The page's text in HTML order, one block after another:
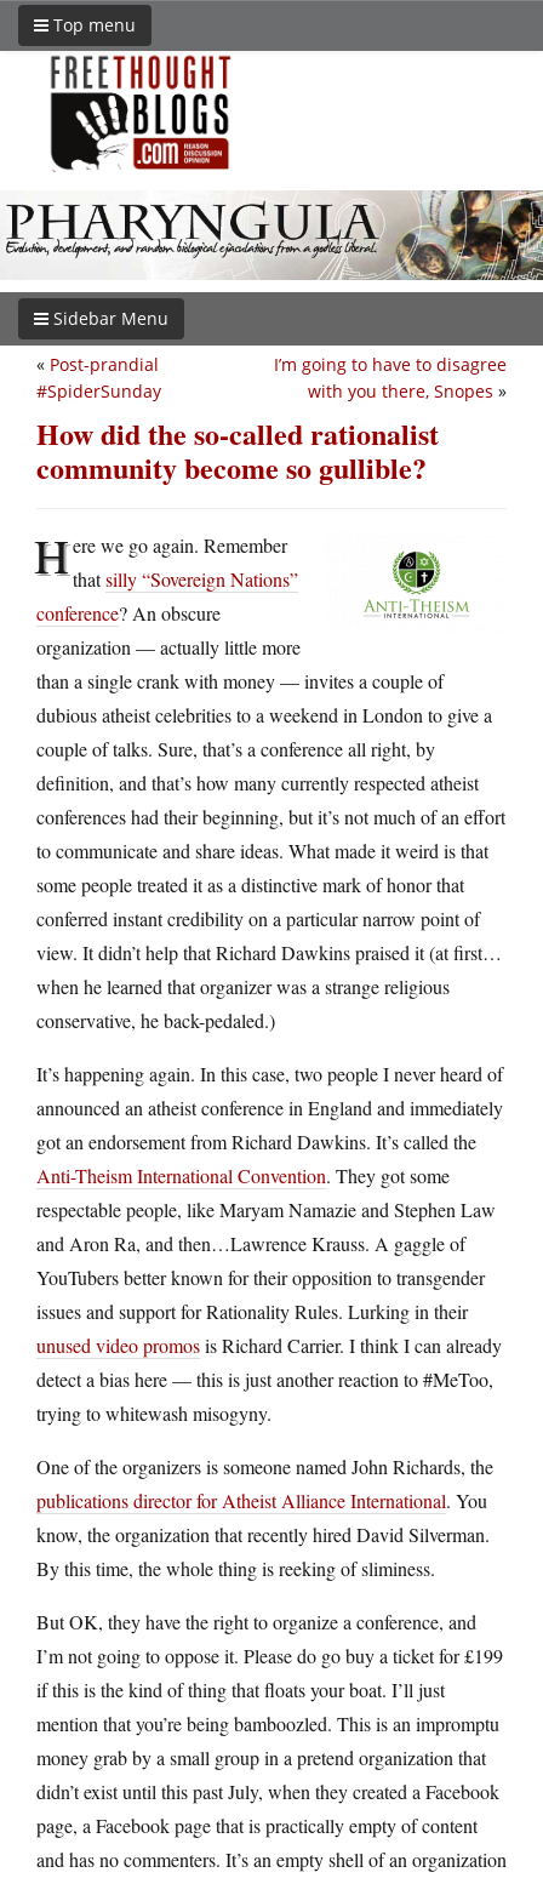
Top menu
Sidebar Menu
I’m going to have to disagree
with you there, Snopes »
« Post-prandial
#SpiderSunday
How did the so-called rationalist
community become so gullible?
Here we go again. Remember
thatsilly “Sovereign Nations”
conference? An obscure
organization — actually little more
than a single crank with money — invites a couple of
dubious atheist celebrities to a weekend in London to give a
couple of talks. Sure, that’s a conference all right, by
definition, and that’s how many currently respected atheist
conferences had their beginning, but it’s not much of an effort
to communicate and share ideas. What made it weird is that
some people treated it as a distinctive mark of honor that
conferred instant credibility on a particular narrow point of
view. It didn’t help that Richard Dawkins praised it (at first…
when he learned that organizer was a strange religious
conservative, he back-pedaled.)
It’s happening again. In this case, two people I never heard of
announced an atheist conference in England and immediately
got an endorsement from Richard Dawkins. It’s called the
Anti-Theism International Convention. They got some
respectable people, like Maryam Namazie and Stephen Law
and Aron Ra, and then…Lawrence Krauss. A gaggle of
YouTubers better known for their opposition to transgender
issues and support for Rationality Rules. Lurking in their
unused video promosis Richard Carrier. I think I can already
detect a bias here — this is just another reaction to #MeToo,
trying to whitewash misogyny.
One of the organizers is someone named John Richards, the
publications director for Atheist Alliance International. You
know, the organization that recently hired David Silverman.
By this time, the whole thing is reeking of sliminess.
But OK, they have the right to organize a conference, and
I’m not going to oppose it. Please do go buy a ticket for £199
if this is the kind of thing that floats your boat. I’ll just
mention that you’re being bamboozled. This is an impromptu
money grab by a small group in a pretend organization that
didn’t exist until this past July, when they created a Facebook
page, a Facebook page that is practically empty of content
and has no commenters. It’s an empty shell of an organization